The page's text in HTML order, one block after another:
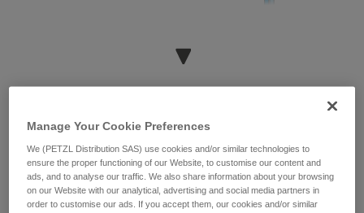
Manage Your Cookie Preferences
We (PETZL Distribution SAS) use cookies and/or similar technologies to
ensure the proper functioning of our Website, to customise our content and
ads, and to analyse our traffic. We also share information about your browsing
on our Website with our analytical, advertising and social media partners in
order to customise our ads. If you accept them, our cookies and/or similar